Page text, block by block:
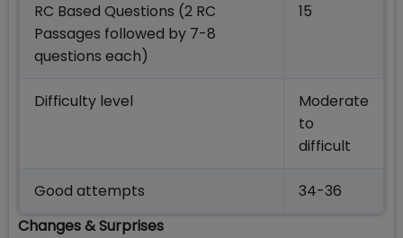
RC Based Questions (2 RC
Passages followed by 7-8
questions each)
15
Difficulty level
Moderate
to
difficult
Good attempts
34-36
Changes & Surprises